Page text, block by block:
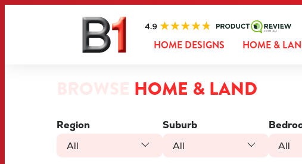
HOME DESIGNS HOME &
HOME & LAND
Region
All
Suburb
All All